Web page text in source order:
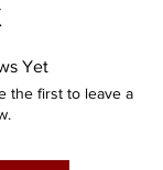
Yet
the first to leave a